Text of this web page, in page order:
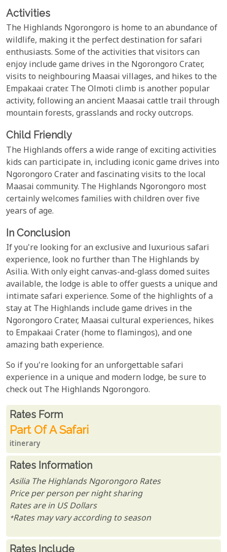
Activities
The Highlands Ngorongoro is home to an abundance of
wildlife, making it the perfect destination for safari
enthusiasts. Some of the activities that visitors can
enjoy include game drives in the Ngorongoro Crater,
visits to neighbouring Maasai villages, and hikes to the
Empakaai crater. The Olmoti climb is another popular
activity, following an ancient Maasai cattle trail through
mountain forests, grasslands and rocky outcrops.
Child Friendly
The Highlands offers a wide range of exciting activities
kids can participate in, including iconic game drives into
Ngorongoro Crater and fascinating visits to the local
Maasai community. The Highlands Ngorongoro most
certainly welcomes families with children over five
years of age.
In Conclusion
If you're looking for an exclusive and luxurious safari
experience, look no further than The Highlands by
Asilia. With only eight canvas-and-glass domed suites
available, the lodge is able to offer guests a unique and
intimate safari experience. Some of the highlights of a
stay at The Highlands include game drives in the
Ngorongoro Crater, Maasai cultural experiences, hikes
to Empakaai Crater (home to flamingos), and one
amazing bath experience.
So if you're looking for an unforgettable safari
experience in a unique and modern lodge, be sure to
check out The Highlands Ngorongoro.
Rates From
Rates form
Part Of A Safari
itinerary
Rates Information
Asilia The Highlands Ngorongoro Rates
Price per person per night sharing
Rates are in US Dollars
*Rates may vary according to season
Rates Include